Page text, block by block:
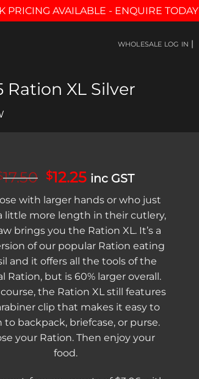
AVAILABLE - ENQUIRE TODAY
WHOLESALE LOG IN |
Ration XL Silver
17.50 Original
was:
$17.50.
$12.25Current
is:
$12.25.
inc GST
with larger hands or who just
little more length in their cutlery,
brings you the Ration XL. It’s a
of our popular Ration eating
and it offers all the tools of the
Ration, but is 60% larger overall.
the Ration XL still features
clip that makes it easy to
to backpack, briefcase, or purse.
your Ration. Then enjoy your
food.